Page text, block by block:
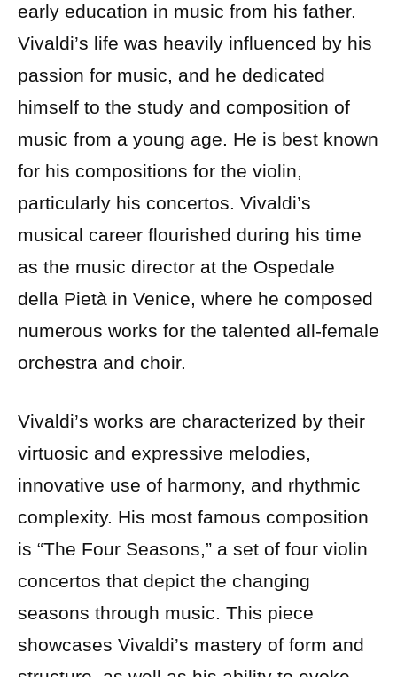
early education in music from his father.
Vivaldi’s life was heavily influenced by his
passion for music, and he dedicated
himself to the study and composition of
music from a young age. He is best known
for his compositions for the violin,
particularly his concertos. Vivaldi’s
musical career flourished during his time
as the music director at the Ospedale
della Pietà in Venice, where he composed
numerous works for the talented all-female
orchestra and choir.
Vivaldi’s works are characterized by their
virtuosic and expressive melodies,
innovative use of harmony, and rhythmic
complexity. His most famous composition
is “The Four Seasons,” a set of four violin
concertos that depict the changing
seasons through music. This piece
showcases Vivaldi’s mastery of form and